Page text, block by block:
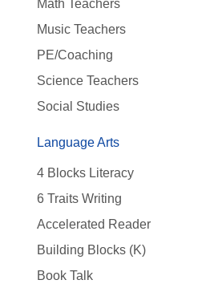
Math Teachers
Music Teachers
PE/Coaching
Science Teachers
Social Studies
Language Arts
4 Blocks Literacy
6 Traits Writing
Accelerated Reader
Building Blocks (K)
Book Talk